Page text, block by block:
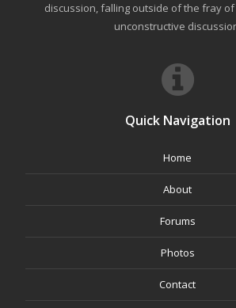
discussion, falling outside of the fray
unconstructive
Quick Navigation
Home
About
Forums
Photos
Contact